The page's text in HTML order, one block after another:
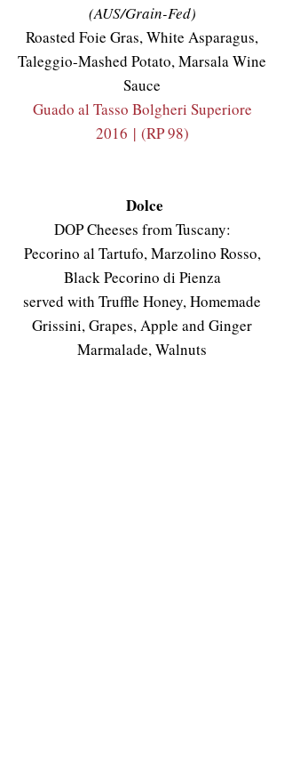
(AUS/Grain-Fed)
Roasted Foie Gras, White Asparagus,
Taleggio-Mashed Potato, Marsala Wine
Sauce
Guado al Tasso Bolgheri Superiore
2016 |(RP 98)
Dolce
DOP Cheeses from Tuscany:
Pecorino al Tartufo, Marzolino Rosso,
Black Pecorino di Pienza
served with Truffle Honey, Homemade
Grissini, Grapes, Apple and Ginger
Marmalade, Walnuts